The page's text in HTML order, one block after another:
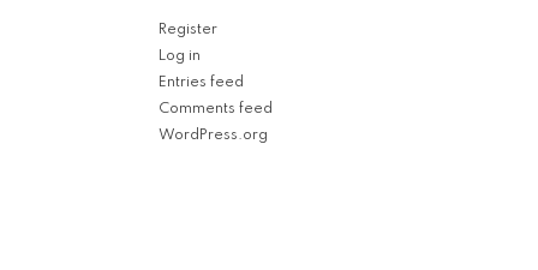
Register
Log in
Entries feed
Comments feed
WordPress.org